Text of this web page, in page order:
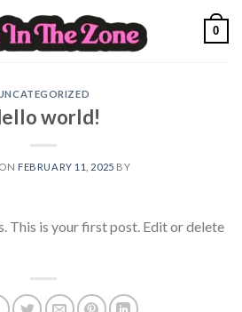
0
world!
FEBRUARY 11, 2025 BY
This is your first post. Edit or delete